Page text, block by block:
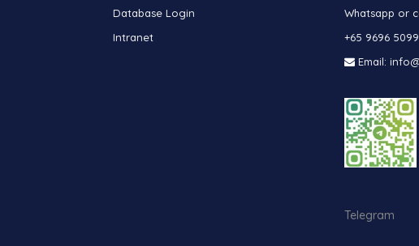
Database Login
Intranet
Whatsapp or
+65 9696 5099
Email:
Telegram